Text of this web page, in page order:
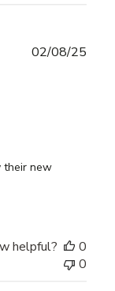
their new
02/08/25
helpful?
0
0